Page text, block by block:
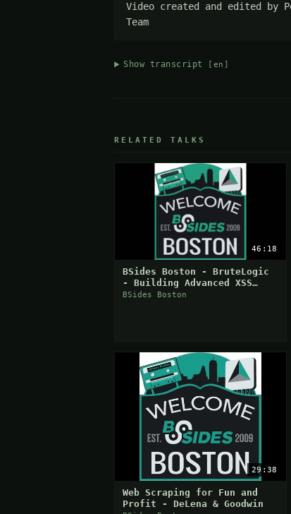
Video created and edited by
Team
Show transcript [en]
RELATED TALKS
46:18
BSides Boston - BruteLogic
- Building Advanced XSS
Vectors
BSides Boston
29:38
Web Scraping for Fun and
Profit - DeLena & Goodwin